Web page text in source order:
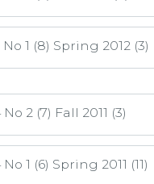
1 (8) Spring 2012 (3)
2 (7) Fall 2011 (3)
1 (6) Spring 2011 (11)